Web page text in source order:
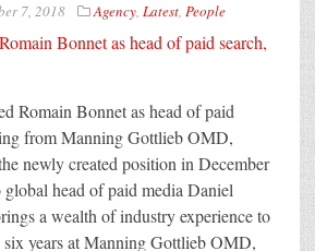
7, 2018 Agency, Latest, People
Romain Bonnet as head of paid
from Manning Gottlieb OMD,
newly created position in December
head of paid media Daniel
a wealth of industry experience to
years at Manning Gottlieb OMD,